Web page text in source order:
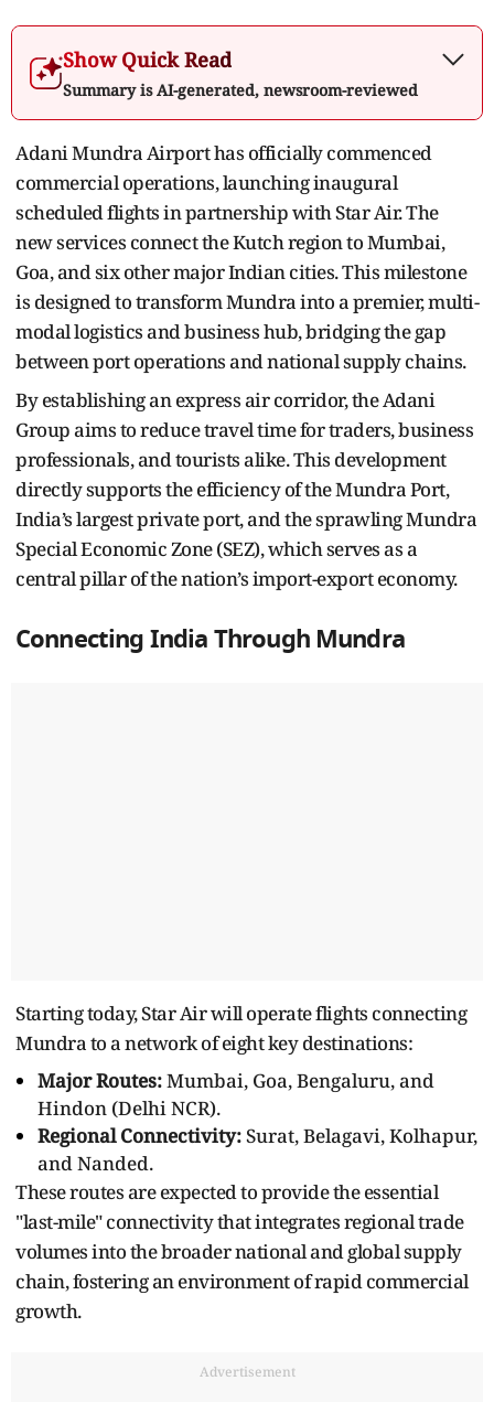
Show Quick Read
Summary is AI-generated, newsroom-reviewed
Adani Mundra Airport has officially commenced
commercial operations, launching inaugural
scheduled flights in partnership with Star Air. The
new services connect the Kutch region to Mumbai,
Goa, and six other major Indian cities. This milestone
is designed to transform Mundra into a premier, multi-
modal logistics and business hub, bridging the gap
between port operations and national supply chains.
By establishing an express air corridor, the Adani
Group aims to reduce travel time for traders, business
professionals, and tourists alike. This development
directly supports the efficiency of the Mundra Port,
India’s largest private port, and the sprawling Mundra
Special Economic Zone (SEZ), which serves as a
central pillar of the nation’s import-export economy.
Connecting India Through Mundra
Starting today, Star Air will operate flights connecting
Mundra to a network of eight key destinations:
Major Routes:Mumbai, Goa, Bengaluru, and
Hindon (Delhi NCR).
Regional Connectivity:Surat, Belagavi, Kolhapur,
and Nanded.
These routes are expected to provide the essential
"last-mile" connectivity that integrates regional trade
volumes into the broader national and global supply
chain, fostering an environment of rapid commercial
growth.
Advertisement